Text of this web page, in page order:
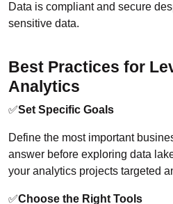
Data is compliant and secure
sensitive data.
Best Practices for
Analytics
✅Set Specific Goals
Define the most important
answer before exploring data
your analytics projects targeted
✅Choose the Right Tools